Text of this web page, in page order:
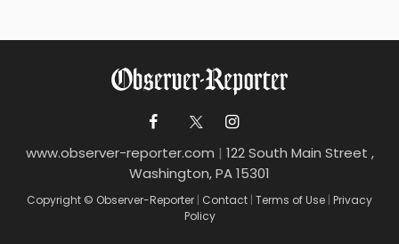
www.observer-reporter.com | 122 South Main Street ,
Washington, PA 15301
Copyright © Observer-Reporter | Contact | Terms of Use | Privacy
Policy